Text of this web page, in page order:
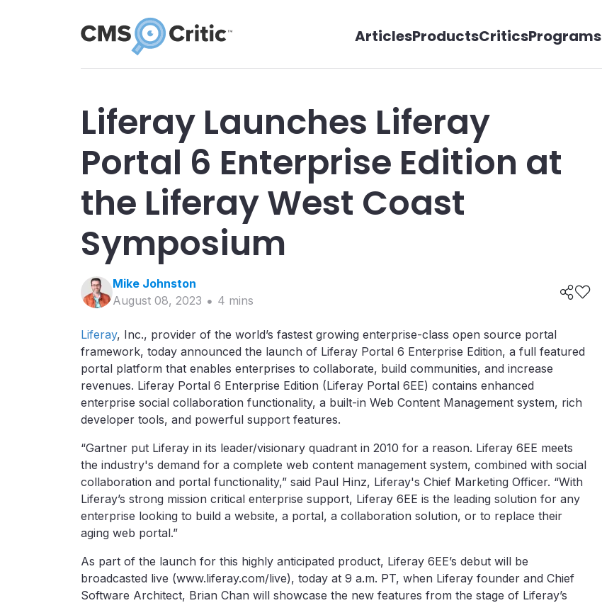
ArticlesProductsCriticsPrograms
Liferay Launches Liferay
Portal 6 Enterprise Edition at
the Liferay West Coast
Symposium
Mike Johnston
August 08, 2023
4 mins
Liferay, Inc., provider of the world’s fastest growing enterprise-class open source portal
framework, today announced the launch of Liferay Portal 6 Enterprise Edition, a full featured
portal platform that enables enterprises to collaborate, build communities, and increase
revenues. Liferay Portal 6 Enterprise Edition (Liferay Portal 6EE) contains enhanced
enterprise social collaboration functionality, a built-in Web Content Management system, rich
developer tools, and powerful support features.
“Gartner put Liferay in its leader/visionary quadrant in 2010 for a reason. Liferay 6EE meets
the industry's demand for a complete web content management system, combined with social
collaboration and portal functionality,” said Paul Hinz, Liferay's Chief Marketing Officer. “With
Liferay’s strong mission critical enterprise support, Liferay 6EE is the leading solution for any
enterprise looking to build a website, a portal, a collaboration solution, or to replace their
aging web portal.”
As part of the launch for this highly anticipated product, Liferay 6EE’s debut will be
broadcasted live (www.liferay.com/live), today at 9 a.m. PT, when Liferay founder and Chief
Software Architect, Brian Chan will showcase the new features from the stage of Liferay’s